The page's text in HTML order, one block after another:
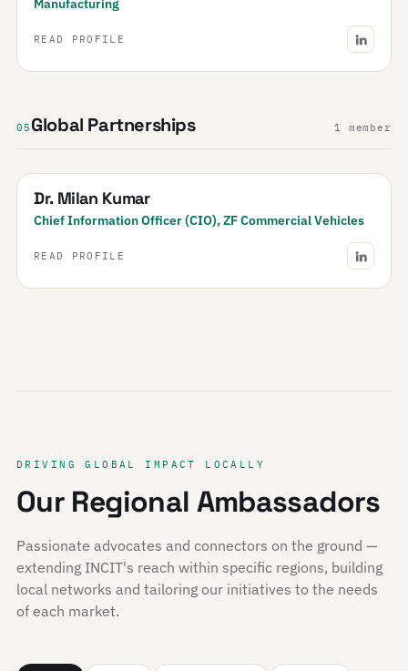
Manufacturing
READ PROFILE
05 Global Partnerships 1 member
Dr. Milan Kumar
Chief Information Officer (CIO), ZF Commercial Vehicles
READ PROFILE
DRIVING GLOBAL IMPACT LOCALLY
Our Regional Ambassadors
Passionate advocates and connectors on the ground —
extending INCIT's reach within specific regions, building
local networks and tailoring our initiatives to the needs
of each market.